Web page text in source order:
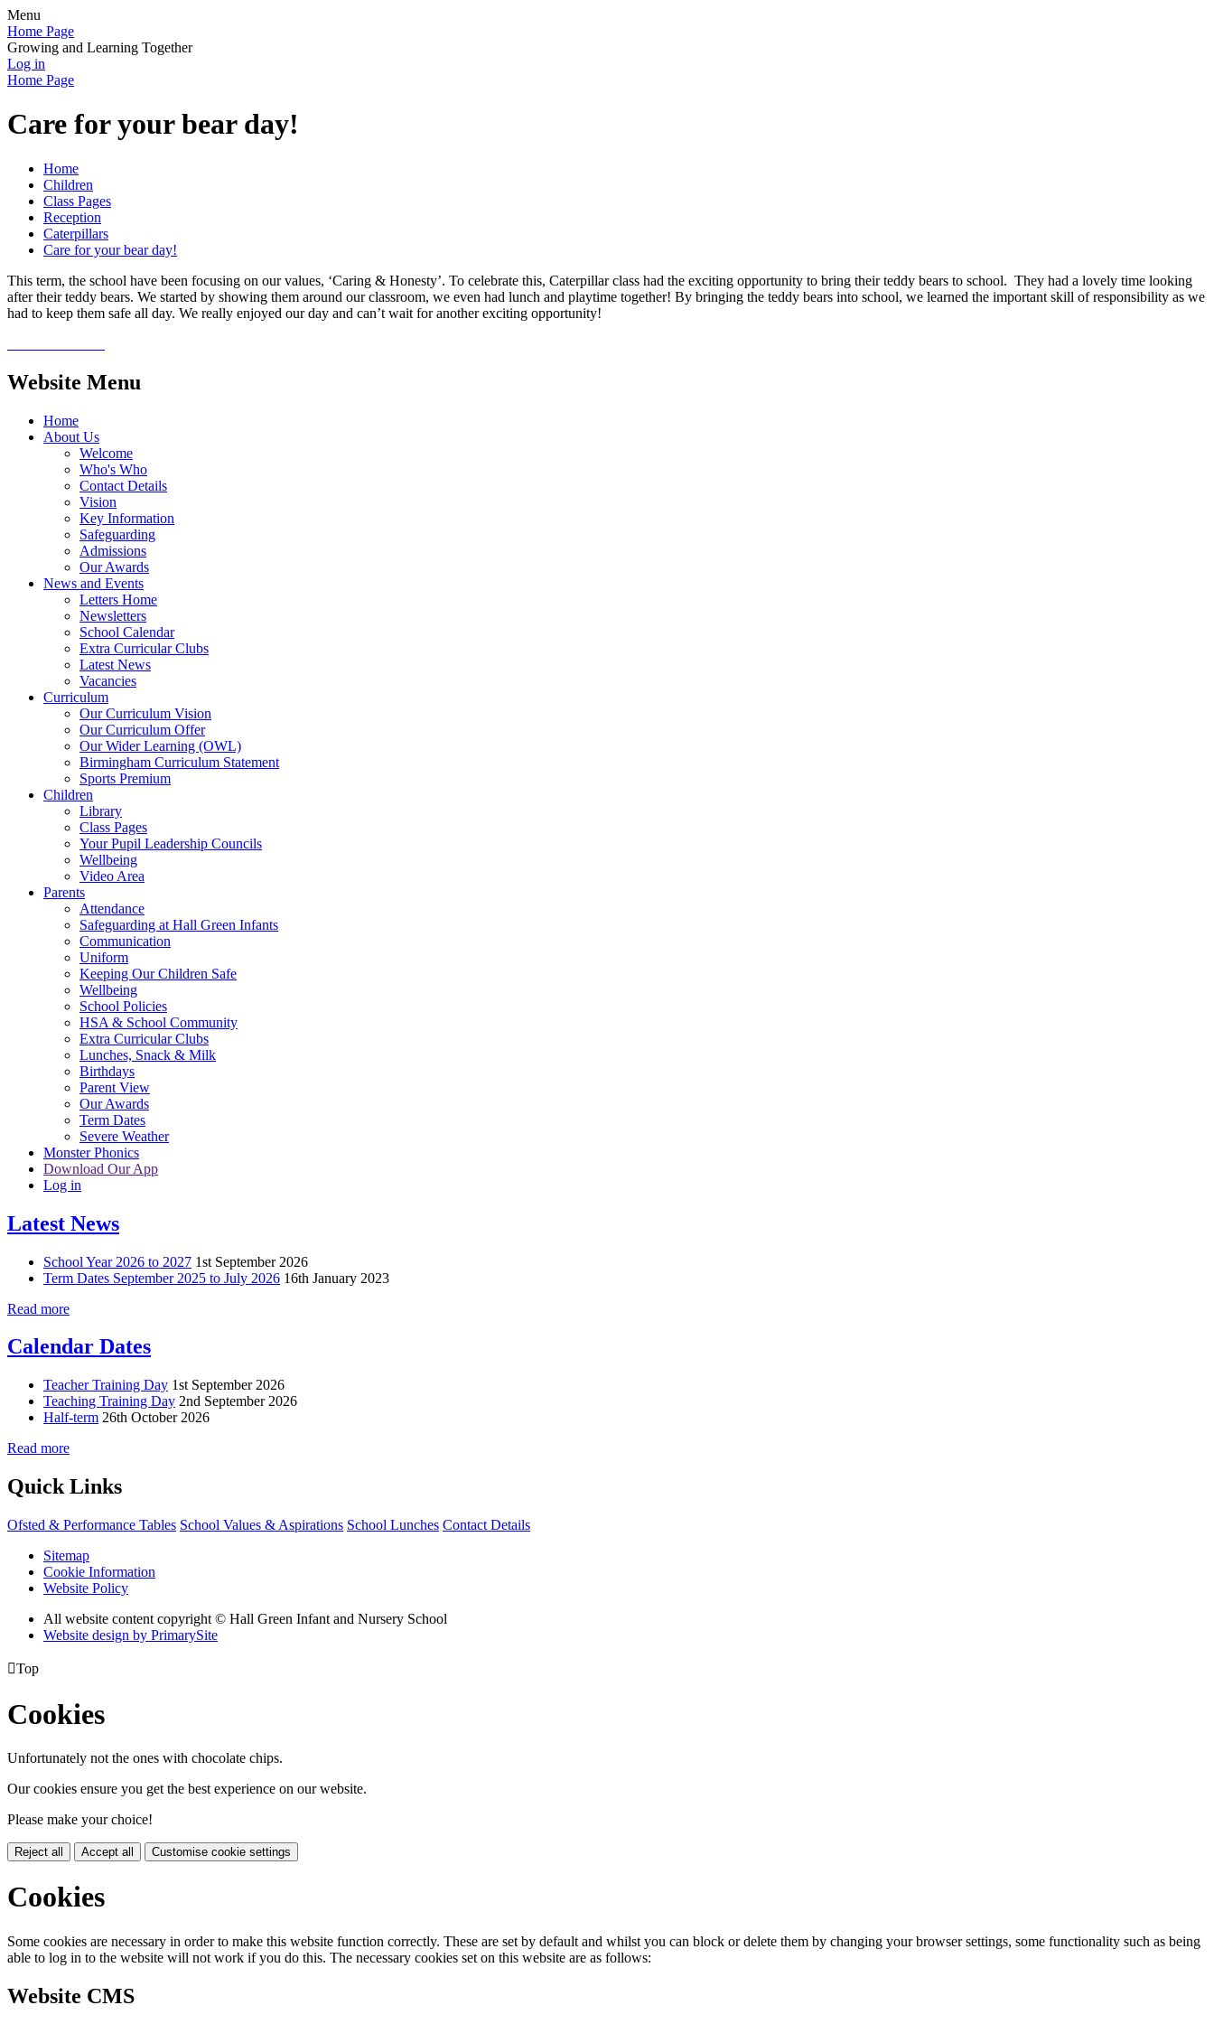
Menu
Home Page
Growing and Learning Together
Log in
Home Page
Care for your bear day!
Home
Children
Class Pages
Reception
Caterpillars
Care for your bear day!
This term, the school have been focusing on our values, ‘Caring & Honesty’. To celebrate this, Caterpillar class had the exciting opportunity to bring their teddy bears to school. They had a lovely time looking
after their teddy bears. We started by showing them around our classroom, we even had lunch and playtime together! By bringing the teddy bears into school, we learned the important skill of responsibility as we
had to keep them safe all day. We really enjoyed our day and can’t wait for another exciting opportunity!
Website Menu
Home
About Us
Welcome
Who's Who
Contact Details
Vision
Key Information
Safeguarding
Admissions
Our Awards
News and Events
Letters Home
Newsletters
School Calendar
Extra Curricular Clubs
Latest News
Vacancies
Curriculum
Our Curriculum Vision
Our Curriculum Offer
Our Wider Learning (OWL)
Birmingham Curriculum Statement
Sports Premium
Children
Library
Class Pages
Your Pupil Leadership Councils
Wellbeing
Video Area
Parents
Attendance
Safeguarding at Hall Green Infants
Communication
Uniform
Keeping Our Children Safe
Wellbeing
School Policies
HSA & School Community
Extra Curricular Clubs
Lunches, Snack & Milk
Birthdays
Parent View
Our Awards
Term Dates
Severe Weather
Monster Phonics
Download Our App
Log in
Latest News
School Year 2026 to 2027 1st September 2026
Term Dates September 2025 to July 2026 16th January 2023
Read more
Calendar Dates
Teacher Training Day 1st September 2026
Teaching Training Day 2nd September 2026
Half-term 26th October 2026
Read more
Quick Links
Ofsted & Performance Tables School Values & Aspirations School Lunches Contact Details
Sitemap
Cookie Information
Website Policy
All website content copyright © Hall Green Infant and Nursery School
Website design by PrimarySite
Top
Cookies
Unfortunately not the ones with chocolate chips.
Our cookies ensure you get the best experience on our website.
Please make your choice!
Reject all Accept all Customise cookie settings
Cookies
Some cookies are necessary in order to make this website function correctly. These are set by default and whilst you can block or delete them by changing your browser settings, some functionality such as being
able to log in to the website will not work if you do this. The necessary cookies set on this website are as follows:
Website CMS